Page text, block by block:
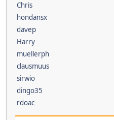
Chris
hondansx
davep
Harry
muellerph
clausmuus
sirwio
dingo35
rdoac